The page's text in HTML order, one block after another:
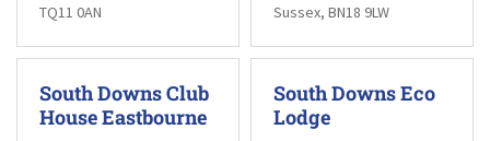
TQ11 0AN
Sussex, BN18 9LW
South Downs Club
House Eastbourne
South Downs Eco
Lodge